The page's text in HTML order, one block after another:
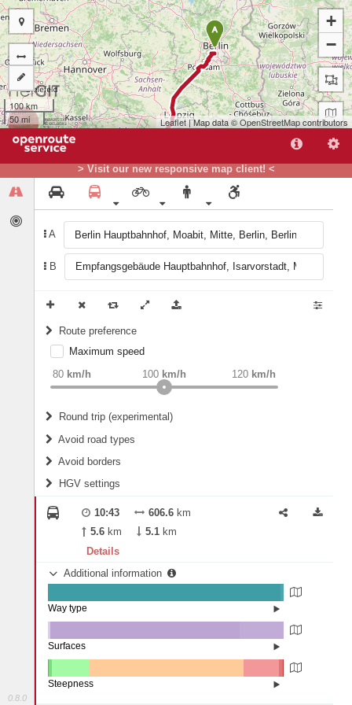
> Visit our new responsive map client! <
0.8.0
A
B
Route preference
weight Recommended
Maximum speed
80 km/h 120 km/h
100 km/h
Round trip (experimental)
Do round trip
Avoid road types
Fords
Avoid borders
All borders
Controlled Borders
Country borders
HGV settings
2
Length
10:43 606.6 km
5.6 km 5.1 km
Details
Additional information
State road (98.55%)
Street (0.08%)
Way type
Other (1.06%)
Concrete (18.6%)
Surfaces
Steepness
A
+
−
100 km
50 mi
Leaflet| Map data ©OpenStreetMapcontributors